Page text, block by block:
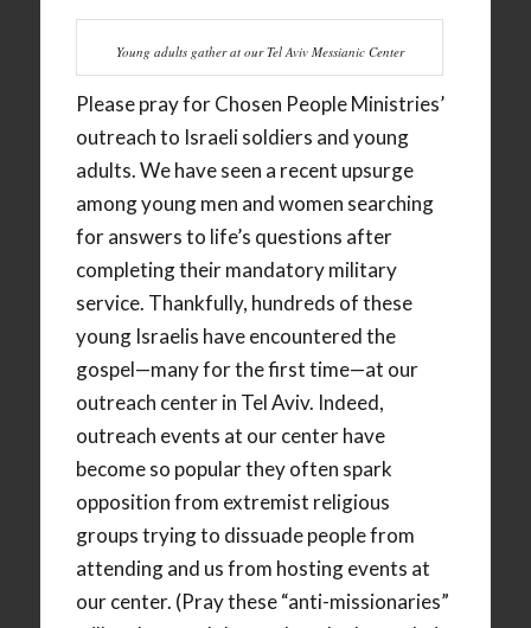
Young adults gather at our Tel Aviv Messianic Center
Please pray for Chosen People Ministries’
outreach to Israeli soldiers and young
adults. We have seen a recent upsurge
among young men and women searching
for answers to life’s questions after
completing their mandatory military
service. Thankfully, hundreds of these
young Israelis have encountered the
gospel—many for the first time—at our
outreach center in Tel Aviv. Indeed,
outreach events at our center have
become so popular they often spark
opposition from extremist religious
groups trying to dissuade people from
attending and us from hosting events at
our center. (Pray these “anti-missionaries”